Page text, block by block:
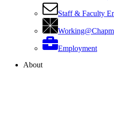
Staff & Faculty
Employment
About